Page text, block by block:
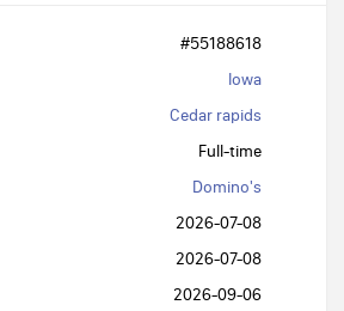
#55188618
Iowa
Cedar rapids
Full-time
Domino's
2026-07-08
2026-07-08
2026-09-06